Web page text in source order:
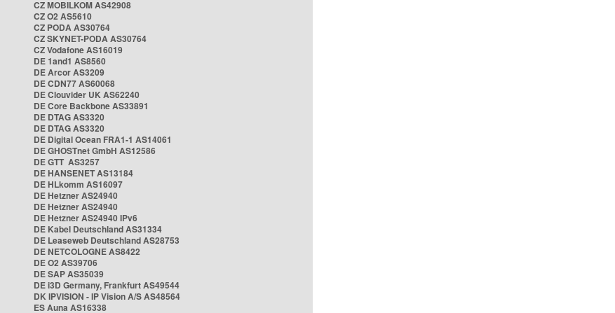
CZ MOBILKOM AS42908
CZ O2 AS5610
CZ PODA AS30764
CZ SKYNET-PODA AS30764
CZ Vodafone AS16019
DE 1and1 AS8560
DE Arcor AS3209
DE CDN77 AS60068
DE Clouvider UK AS62240
DE Core Backbone AS33891
DE DTAG AS3320
DE DTAG AS3320
DE Digital Ocean FRA1-1 AS14061
DE GHOSTnet GmbH AS12586
DE GTT AS3257
DE HANSENET AS13184
DE HLkomm AS16097
DE Hetzner AS24940
DE Hetzner AS24940
DE Hetzner AS24940 IPv6
DE Kabel Deutschland AS31334
DE Leaseweb Deutschland AS28753
DE NETCOLOGNE AS8422
DE O2 AS39706
DE SAP AS35039
DE i3D Germany, Frankfurt AS49544
DK IPVISION - IP Vision A/S AS48564
ES Auna AS16338